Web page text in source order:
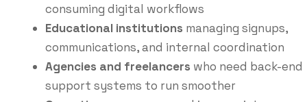
consuming digital workflows
Educational institutions managing signups,
communications, and internal coordination
Agencies and freelancers who need back-end
support systems to run smoother